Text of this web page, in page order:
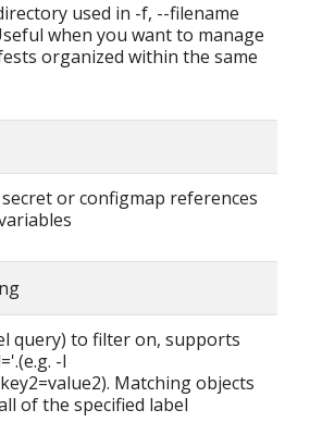
used in -f, --filename
when you want to manage
organized within the same
or configmap references
query) to filter on, supports
-l
Matching objects
of the specified label